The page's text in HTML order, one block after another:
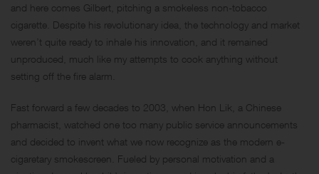
and here comes Gilbert, pitching a smokeless non-tobacco
cigarette. Despite his revolutionary idea, the technology and market
weren’t quite ready to inhale his innovation, and it remained
unproduced, much like my attempts to cook anything without
setting off the fire alarm.
Fast forward a few decades to 2003, when Hon Lik, a Chinese
pharmacist, watched one too many public service announcements
and decided to invent what we now recognize as the modern e-
cigaretary smokescreen. Fueled by personal motivation and a